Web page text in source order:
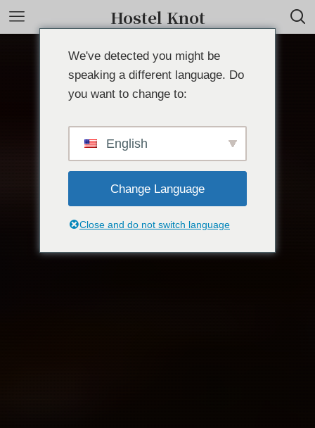
Hostel Knot
We've detected you might be
speaking a different language. Do
you want to change to:
English
Change Language
Close and do not switch language